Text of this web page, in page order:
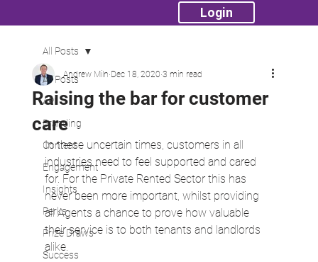
Login
All Posts
API
Branding
Content
Engagement
Insights
Perks
Prize Draws
Success
All Posts
Raising the bar for customer
care
Andrew Miln Dec 18, 2020 3 min read
In these uncertain times, customers in all
industries need to feel supported and cared
for. For the Private Rented Sector this has
never been more important, whilst providing
all Agents a chance to prove how valuable
their service is to both tenants and landlords
alike.